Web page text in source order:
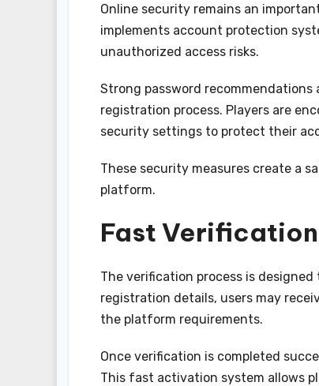
Online security remains an
implements account protection
unauthorized access risks.
Strong password
registration process. Players are
security settings to protect their
These security measures create a
platform.
Fast
The verification process is
registration details, users may
the platform requirements.
Once verification is completed
This fast activation system allows